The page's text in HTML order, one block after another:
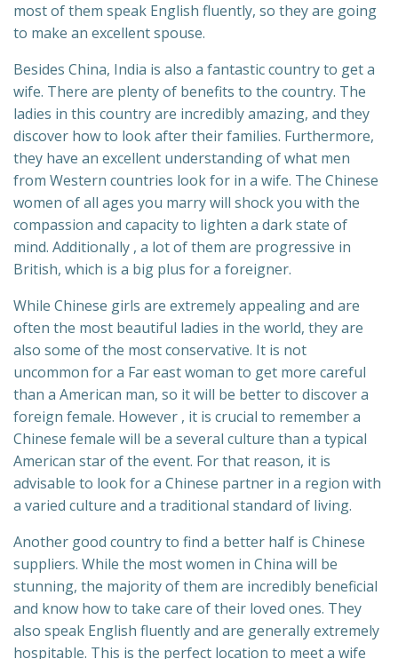
most of them speak English fluently, so they are going
to make an excellent spouse.
Besides China, India is also a fantastic country to get a
wife. There are plenty of benefits to the country. The
ladies in this country are incredibly amazing, and they
discover how to look after their families. Furthermore,
they have an excellent understanding of what men
from Western countries look for in a wife. The Chinese
women of all ages you marry will shock you with the
compassion and capacity to lighten a dark state of
mind. Additionally , a lot of them are progressive in
British, which is a big plus for a foreigner.
While Chinese girls are extremely appealing and are
often the most beautiful ladies in the world, they are
also some of the most conservative. It is not
uncommon for a Far east woman to get more careful
than a American man, so it will be better to discover a
foreign female. However , it is crucial to remember a
Chinese female will be a several culture than a typical
American star of the event. For that reason, it is
advisable to look for a Chinese partner in a region with
a varied culture and a traditional standard of living.
Another good country to find a better half is Chinese
suppliers. While the most women in China will be
stunning, the majority of them are incredibly beneficial
and know how to take care of their loved ones. They
also speak English fluently and are generally extremely
hospitable. This is the perfect location to meet a wife